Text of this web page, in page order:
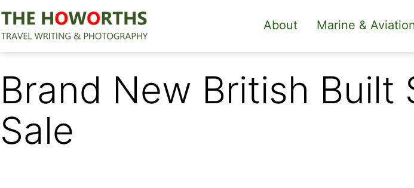
Skip
to
content
The
About Marine &
Brand New British Built
Sale